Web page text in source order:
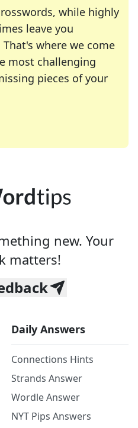
while highly
leave you
where we come
most challenging
pieces of your
many of your favorite
crossword enthusiast or
new. Your
matters!
Daily Answers
Connections Hints
Strands Answer
Wordle Answer
NYT Pips Answers